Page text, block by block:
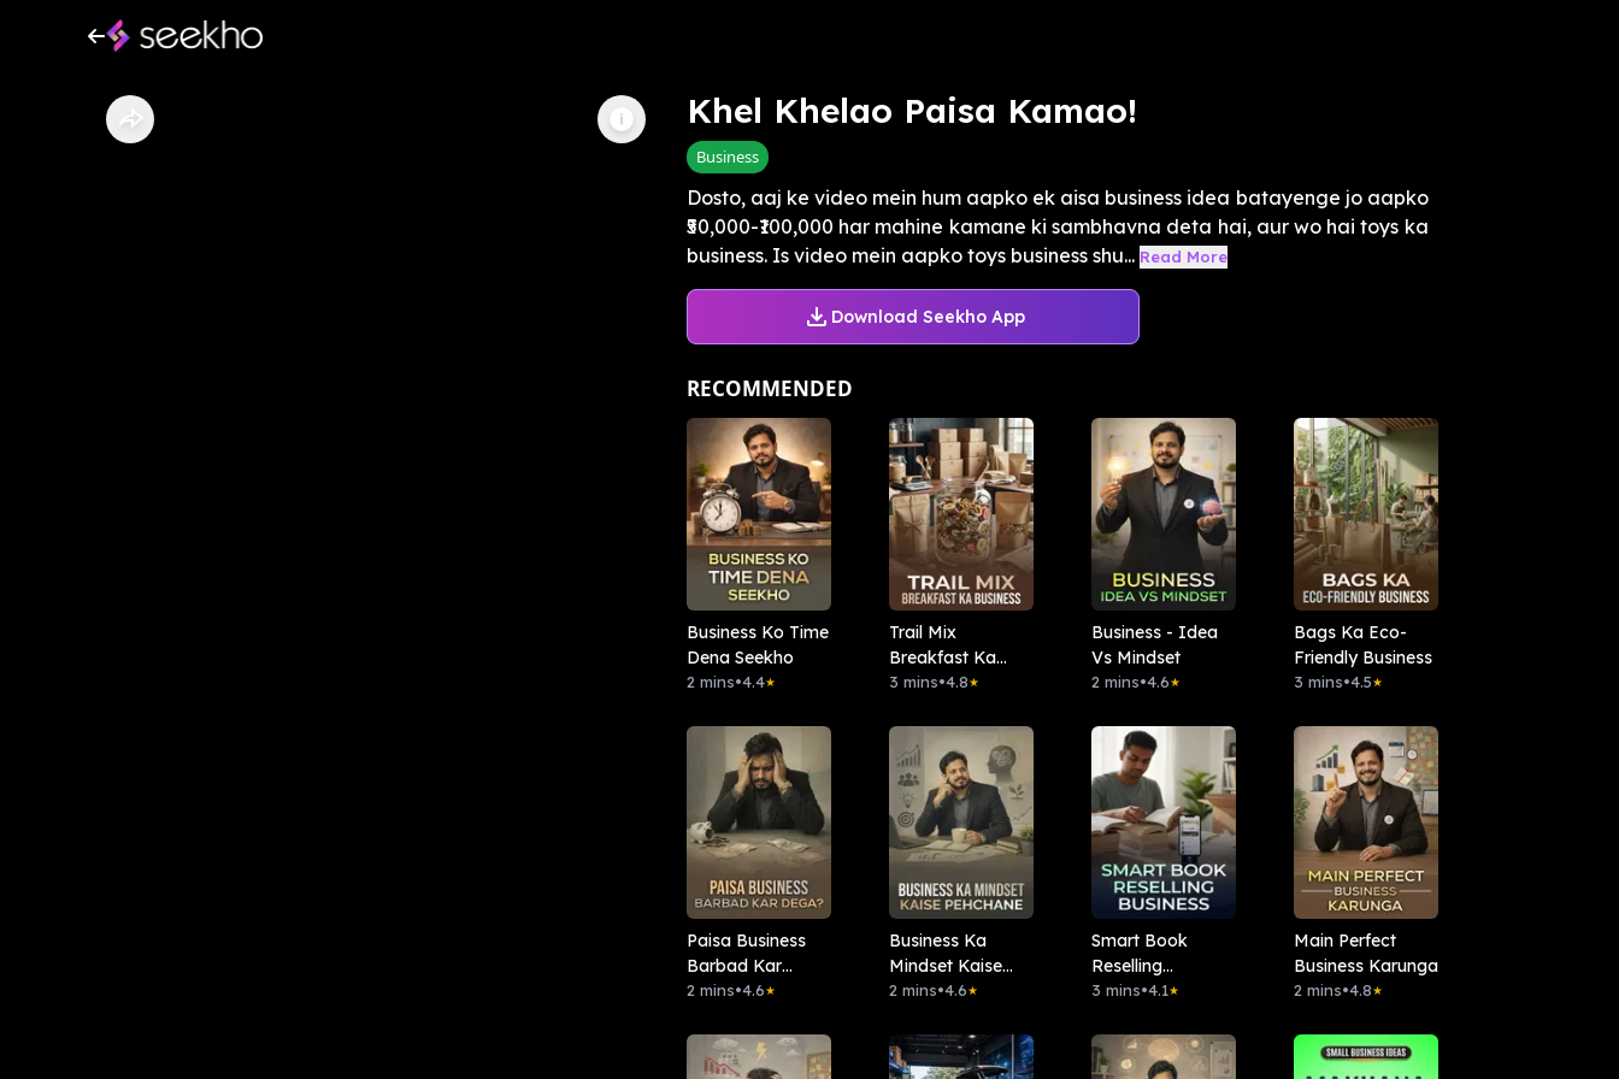
Khel Khelao Paisa Kamao!
Business
Dosto, aaj ke video mein hum aapko ek aisa business idea batayenge jo aapko
₹50,000-₹100,000 har mahine kamane ki sambhavna deta hai, aur wo hai toys ka
business. Is video mein aapko toys business shu... Read More
Download Seekho App
RECOMMENDED
Business Ko Time
Dena Seekho
2 mins•4.4★
Trail Mix
Breakfast Ka
Business
3 mins•4.8★
Business - Idea
Vs Mindset
2 mins•4.6★
Bags Ka Eco-
Friendly Business
3 mins•4.5★
Paisa Business
Barbad Kar
Dega?
2 mins•4.6★
Business Ka
Mindset Kaise
Pehchane
2 mins•4.6★
Smart Book
Reselling
Business
3 mins•4.1★
Main Perfect
Business Karunga
2 mins•4.8★